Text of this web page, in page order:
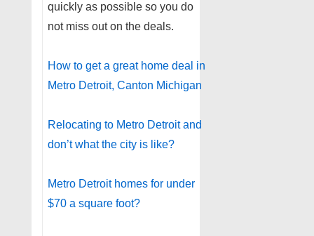
quickly as possible so you do
not miss out on the deals.
How to get a great home deal in
Metro Detroit, Canton Michigan
Relocating to Metro Detroit and
don’t what the city is like?
Metro Detroit homes for under
$70 a square foot?